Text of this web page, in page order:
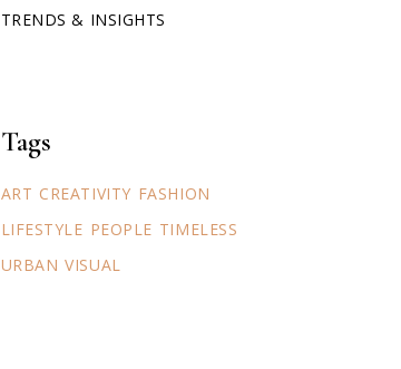
TRENDS & INSIGHTS
Tags
ART CREATIVITY FASHION
LIFESTYLE PEOPLE TIMELESS
URBAN VISUAL